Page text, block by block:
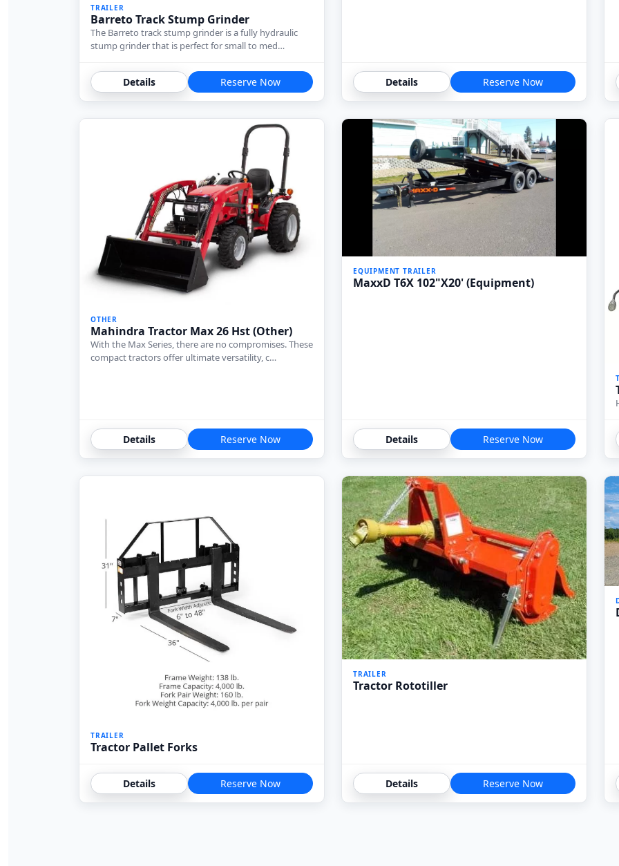
TRAILER
Barreto Track Stump Grinder
The Barreto track stump grinder is a fully hydraulic
stump grinder that is perfect for small to med…
Details Reserve Now Details Reserve Now
OTHER
Mahindra Tractor Max 26 Hst (Other)
With the Max Series, there are no compromises. These
compact tractors offer ultimate versatility, c…
Details Reserve Now
EQUIPMENT TRAILER
MaxxD T6X 102"X20' (Equipment)
Details Reserve Now
TRAILER
Tractor Pallet Forks
Details Reserve Now
TRAILER
Tractor Rototiller
Details Reserve Now